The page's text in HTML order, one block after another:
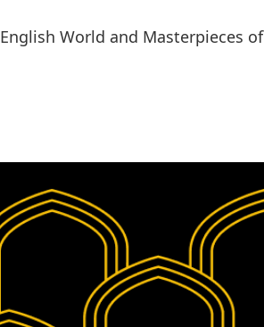
English World and Masterpieces of